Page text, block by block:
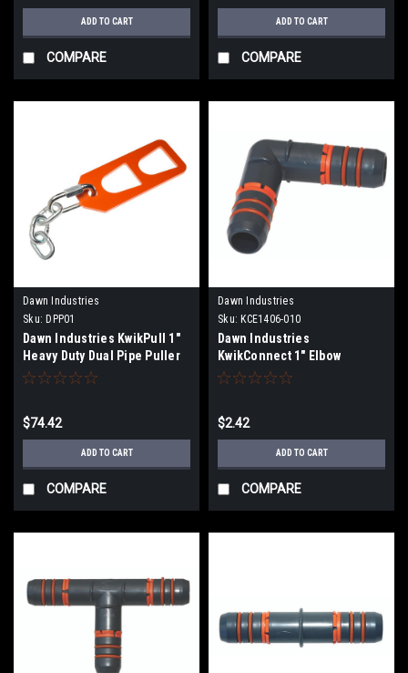
ADD TO CART
COMPARE
ADD TO CART
COMPARE
Dawn Industries
Sku: DPP01
Dawn Industries KwikPull 1"
Heavy Duty Dual Pipe Puller
DPP01
$74.42
ADD TO CART
COMPARE
Dawn Industries
Sku: KCE1406-010
Dawn Industries
KwikConnect 1" Elbow
KCE1406-010
$2.42
ADD TO CART
COMPARE